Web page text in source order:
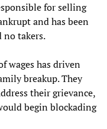
for selling
and has been
no takers.
wages has driven
breakup. They
their grievance,
begin blockading